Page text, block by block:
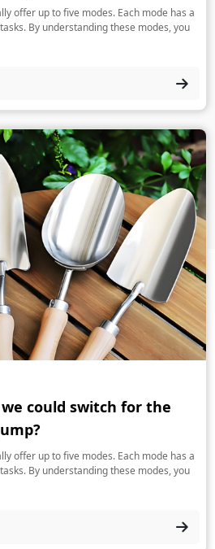
offer up to five modes. Each mode has a
By understanding these modes, you
could switch for the
offer up to five modes. Each mode has a
By understanding these modes, you